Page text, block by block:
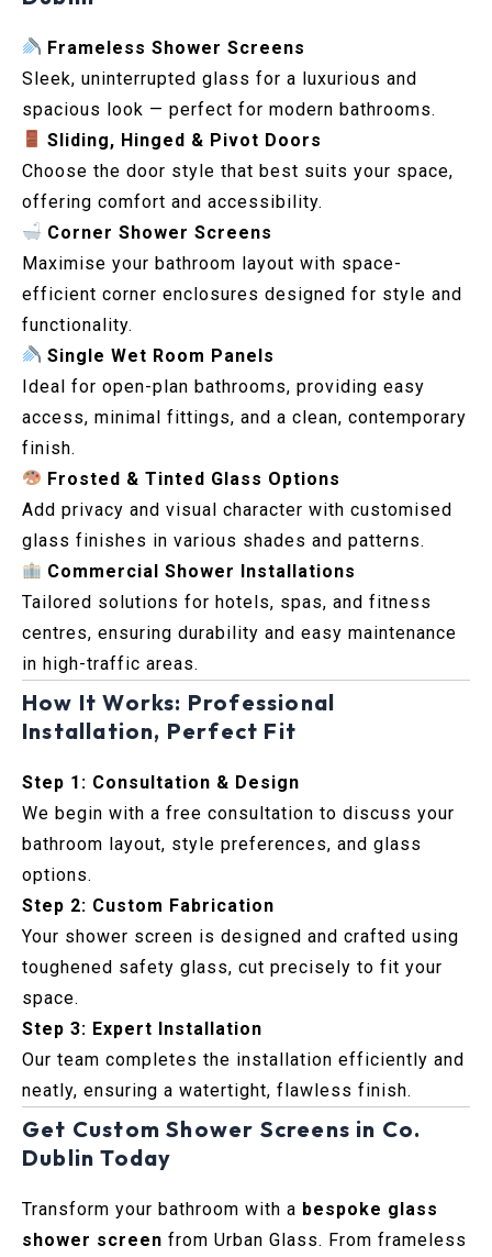
Frameless Shower Screens
Sleek, uninterrupted glass for a luxurious and
spacious look — perfect for modern bathrooms.
Sliding, Hinged & Pivot Doors
Choose the door style that best suits your space,
offering comfort and accessibility.
Corner Shower Screens
Maximise your bathroom layout with space-
efficient corner enclosures designed for style and
functionality.
Single Wet Room Panels
Ideal for open-plan bathrooms, providing easy
access, minimal fittings, and a clean, contemporary
finish.
Frosted & Tinted Glass Options
Add privacy and visual character with customised
glass finishes in various shades and patterns.
Commercial Shower Installations
Tailored solutions for hotels, spas, and fitness
centres, ensuring durability and easy maintenance
in high-traffic areas.
How It Works: Professional
Installation, Perfect Fit
Step 1: Consultation & Design
We begin with a free consultation to discuss your
bathroom layout, style preferences, and glass
options.
Step 2: Custom Fabrication
Your shower screen is designed and crafted using
toughened safety glass, cut precisely to fit your
space.
Step 3: Expert Installation
Our team completes the installation efficiently and
neatly, ensuring a watertight, flawless finish.
Get Custom Shower Screens in Co.
Dublin Today
Transform your bathroom with a bespoke glass
shower screen from Urban Glass. From frameless